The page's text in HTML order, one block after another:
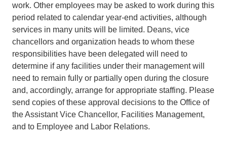
work. Other employees may be asked to work during this
period related to calendar year-end activities, although
services in many units will be limited. Deans, vice
chancellors and organization heads to whom these
responsibilities have been delegated will need to
determine if any facilities under their management will
need to remain fully or partially open during the closure
and, accordingly, arrange for appropriate staffing. Please
send copies of these approval decisions to the Office of
the Assistant Vice Chancellor, Facilities Management,
and to Employee and Labor Relations.